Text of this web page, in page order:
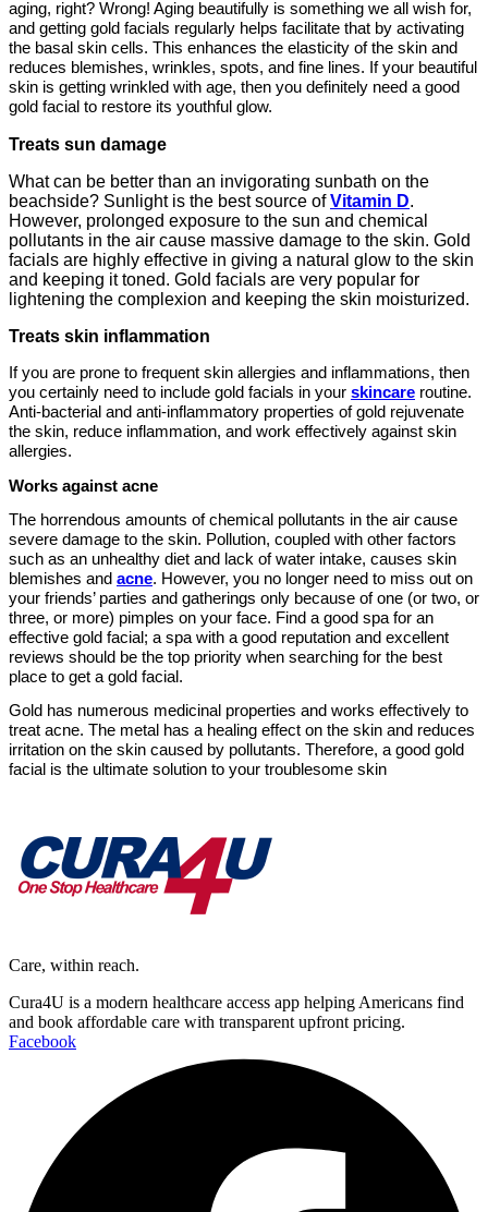
aging, right? Wrong! Aging beautifully is something we all wish for,
and getting gold facials regularly helps facilitate that by activating
the basal skin cells. This enhances the elasticity of the skin and
reduces blemishes, wrinkles, spots, and fine lines. If your beautiful
skin is getting wrinkled with age, then you definitely need a good
gold facial to restore its youthful glow.
Treats sun damage
What can be better than an invigorating sunbath on the
beachside? Sunlight is the best source ofVitamin D.
However, prolonged exposure to the sun and chemical
pollutants in the air cause massive damage to the skin. Gold
facials are highly effective in giving a natural glow to the skin
and keeping it toned. Gold facials are very popular for
lightening the complexion and keeping the skin moisturized.
Treats skin inflammation
If you are prone to frequent skin allergies and inflammations, then
you certainly need to include gold facials in your skincare routine.
Anti-bacterial and anti-inflammatory properties of gold rejuvenate
the skin, reduce inflammation, and work effectively against skin
allergies.
Works against acne
The horrendous amounts of chemical pollutants in the air cause
severe damage to the skin. Pollution, coupled with other factors
such as an unhealthy diet and lack of water intake, causes skin
blemishes and acne. However, you no longer need to miss out on
your friends’ parties and gatherings only because of one (or two, or
three, or more) pimples on your face. Find a good spa for an
effective gold facial; a spa with a good reputation and excellent
reviews should be the top priority when searching for the best
place to get a gold facial.
Gold has numerous medicinal properties and works effectively to
treat acne. The metal has a healing effect on the skin and reduces
irritation on the skin caused by pollutants. Therefore, a good gold
facial is the ultimate solution to your troublesome skin
Care, within reach.
Cura4U is a modern healthcare access app helping Americans find
and book affordable care with transparent upfront pricing.
Facebook